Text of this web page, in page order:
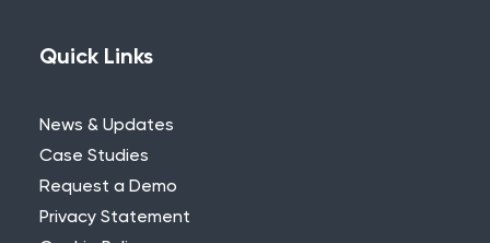
in touch with us about your project and
Need Further Help?
Quick Links
News & Updates
Case Studies
Request a Demo
Privacy Statement